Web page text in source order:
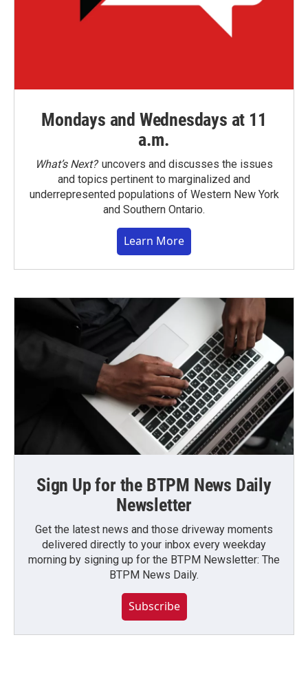
Mondays and Wednesdays at 11
a.m.
What’s Next?uncovers and discusses the issues
and topics pertinent to marginalized and
underrepresented populations of Western New York
and Southern Ontario.
Learn More
Sign Up for the BTPM News Daily
Newsletter
Get the latest news and those driveway moments
delivered directly to your inbox every weekday
morning by signing up for the BTPM Newsletter: The
BTPM News Daily.
Subscribe